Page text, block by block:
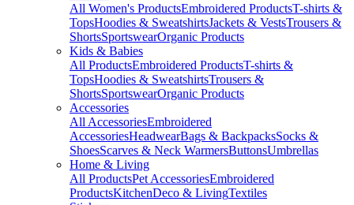
All Women's ProductsEmbroidered ProductsT-shirts &
TopsHoodies & SweatshirtsJackets & VestsTrousers &
ShortsSportswearOrganic Products
Kids & Babies
All ProductsEmbroidered ProductsT-shirts &
TopsHoodies & SweatshirtsTrousers &
ShortsSportswearOrganic Products
Accessories
All AccessoriesEmbroidered
AccessoriesHeadwearBags & BackpacksSocks &
ShoesScarves & Neck WarmersButtonsUmbrellas
Home & Living
All ProductsPet AccessoriesEmbroidered
ProductsKitchenDeco & LivingTextiles